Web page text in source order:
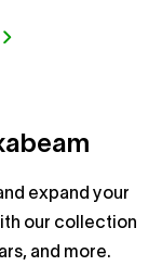
expand your
our collection
and more.